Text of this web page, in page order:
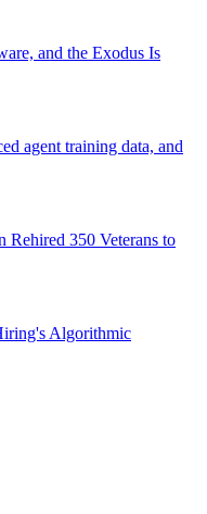
and the Exodus Is
agent training data, and
Rehired 350 Veterans to
Algorithmic